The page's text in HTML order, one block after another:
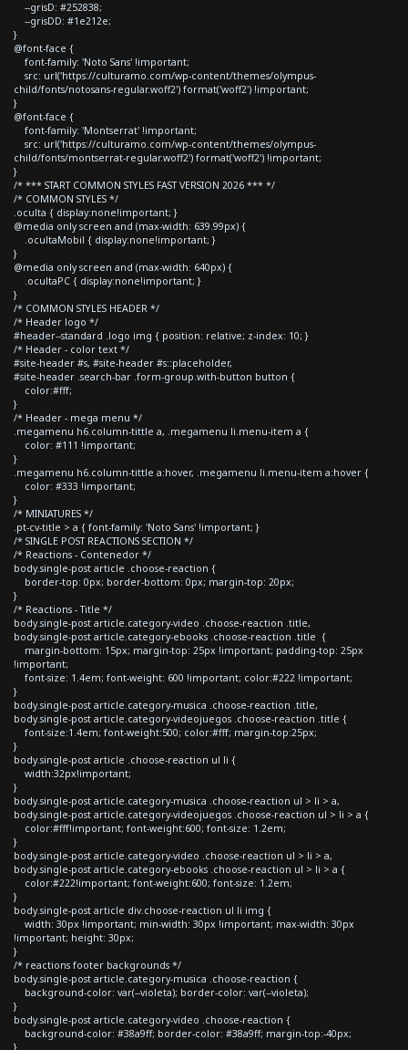
--grisD: #252838;
--grisDD: #1e212e;
}
@font-face {
font-family: 'Noto Sans' !important;
src: url('https://culturamo.com/wp-content/themes/olympus-
child/fonts/notosans-regular.woff2') format('woff2') !important;
}
@font-face {
font-family: 'Montserrat' !important;
src: url('https://culturamo.com/wp-content/themes/olympus-
child/fonts/montserrat-regular.woff2') format('woff2') !important;
}
/* *** START COMMON STYLES FAST VERSION 2026 *** */
/* COMMON STYLES */
.oculta { display:none!important; }
@media only screen and (max-width: 639.99px) {
.ocultaMobil { display:none!important; }
}
@media only screen and (max-width: 640px) {
.ocultaPC { display:none!important; }
}
/* COMMON STYLES HEADER */
/* Header logo */
#header--standard .logo img { position: relative; z-index: 10; }
/* Header - color text */
#site-header #s, #site-header #s::placeholder,
#site-header .search-bar .form-group.with-button button {
color:#fff;
}
/* Header - mega menu */
.megamenu h6.column-tittle a, .megamenu li.menu-item a {
color: #111 !important;
}
.megamenu h6.column-tittle a:hover, .megamenu li.menu-item a:hover {
color: #333 !important;
}
/* MINIATURES */
.pt-cv-title > a { font-family: 'Noto Sans' !important; }
/* SINGLE POST REACTIONS SECTION */
/* Reactions - Contenedor */
body.single-post article .choose-reaction {
border-top: 0px; border-bottom: 0px; margin-top: 20px;
}
/* Reactions - Title */
body.single-post article.category-video .choose-reaction .title,
body.single-post article.category-ebooks .choose-reaction .title {
margin-bottom: 15px; margin-top: 25px !important; padding-top: 25px
!important;
font-size: 1.4em; font-weight: 600 !important; color:#222 !important;
}
body.single-post article.category-musica .choose-reaction .title,
body.single-post article.category-videojuegos .choose-reaction .title {
font-size:1.4em; font-weight:500; color:#fff; margin-top:25px;
}
body.single-post article .choose-reaction ul li {
width:32px!important;
}
body.single-post article.category-musica .choose-reaction ul > li > a,
body.single-post article.category-videojuegos .choose-reaction ul > li > a {
color:#fff!important; font-weight:600; font-size: 1.2em;
}
body.single-post article.category-video .choose-reaction ul > li > a,
body.single-post article.category-ebooks .choose-reaction ul > li > a {
color:#222!important; font-weight:600; font-size: 1.2em;
}
body.single-post article div.choose-reaction ul li img {
width: 30px !important; min-width: 30px !important; max-width: 30px
!important; height: 30px;
}
/* reactions footer backgrounds */
body.single-post article.category-musica .choose-reaction {
background-color: var(--violeta); border-color: var(--violeta);
}
body.single-post article.category-video .choose-reaction {
background-color: #38a9ff; border-color: #38a9ff; margin-top:-40px;
}